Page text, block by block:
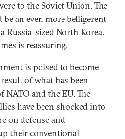
to the Soviet Union. The
an even more belligerent
Russia-sized North Korea.
is reassuring.
is poised to become
of what has been
NATO and the EU. The
have been shocked into
on defense and
their conventional